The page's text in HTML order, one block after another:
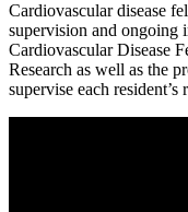
Cardiovascular disease
supervision and ongoing
Cardiovascular Disease
Research as well as the
supervise each resident’s